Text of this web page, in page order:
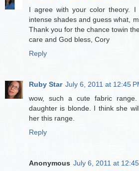
I agree with your color theory.
intense shades and guess what,
Thank you for the chance towin
care and God bless, Cory
Reply
Ruby Star July 6, 2011 at 12:45
wow, such a cute fabric
daughter is blonde. I think she
her this range.
Reply
Anonymous July 6, 2011 at